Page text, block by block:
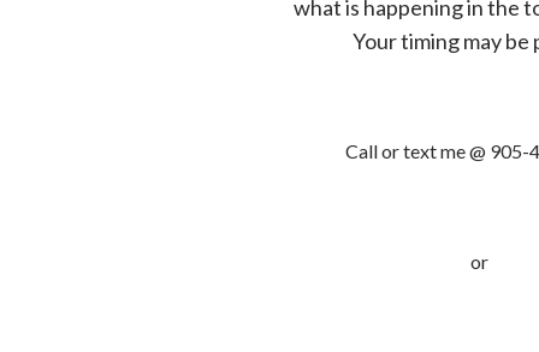
what is happening in the
Your timing may
Call or text me @
or